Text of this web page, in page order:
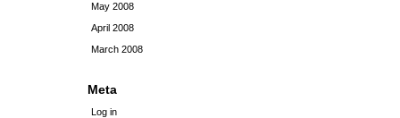
May 2008
April 2008
March 2008
Meta
Log in